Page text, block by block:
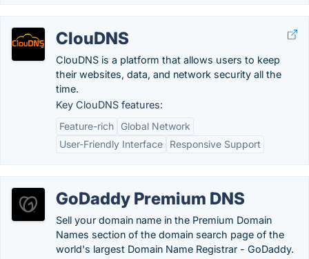
ClouDNS
ClouDNS is a platform that allows users to keep
their websites, data, and network security all the
time.
Key ClouDNS features:
Feature-rich
Global Network
User-Friendly Interface
Responsive Support
GoDaddy Premium DNS
Sell your domain name in the Premium Domain
Names section of the domain search page of the
world's largest Domain Name Registrar - GoDaddy.